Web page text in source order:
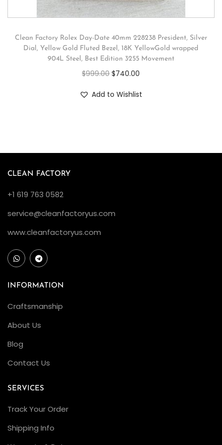
Clean Factory Rolex Day-Date 40mm 228238 President, Silver
Dial, Yellow Gold Fluted Bezel, 18K YellowGold wrapped
904L Steel, Best Edition 3255 Movement
$999.00 $740.00
Add to Wishlist
CLEAN FACTORY
+1 619 763 0582
service@cleanfactoryus.com
www.cleanfactoryus.com
INFORMATION
Craftsmanship
About Us
Blog
Contact Us
SERVICES
Track Your Order
Shipping Info